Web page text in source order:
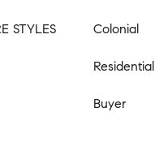
STYLES Colonial
Residential
Buyer